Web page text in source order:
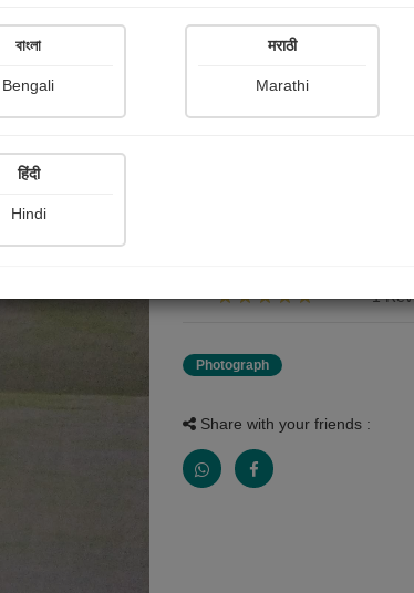
પ્રસ્તુત ચિત્ર એ મારી ભાણી
1
Photograph
Share with your friends :
বাংলা
Bengali
मराठी
Marathi
हिंदी
Hindi